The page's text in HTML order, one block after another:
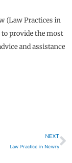
(Law Practices in
provide the most
and assistance
NEXT
Law Practice in Newry